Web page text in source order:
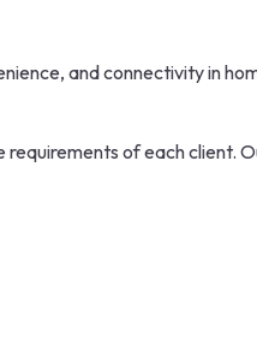
and connectivity in
of each client.